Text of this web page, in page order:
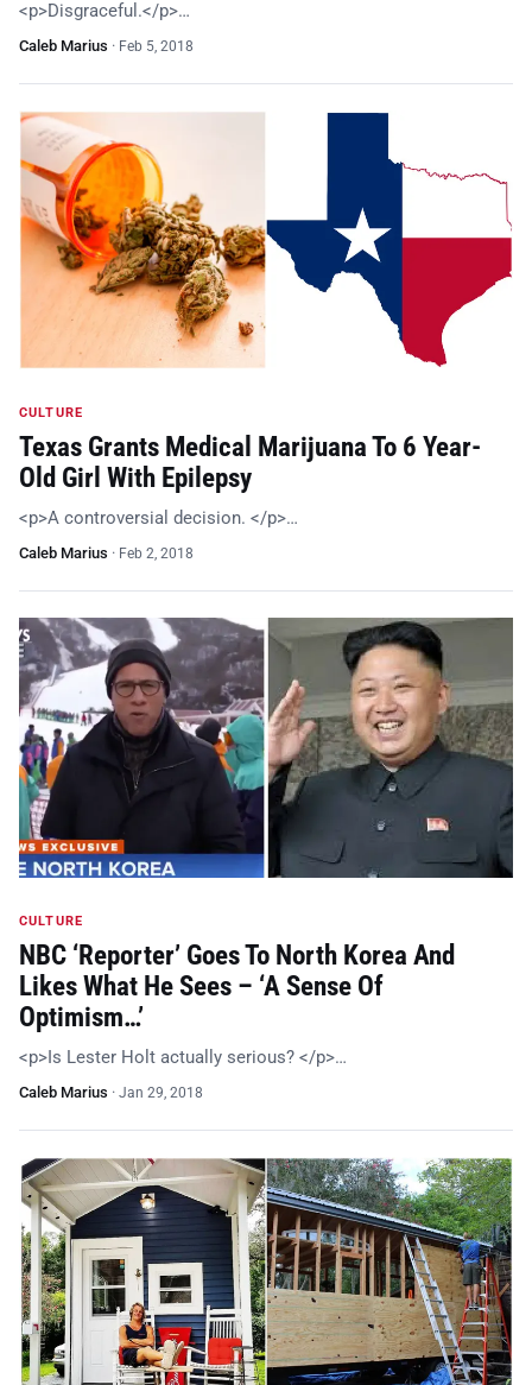
<p>Disgraceful.</p>…
Caleb Marius · Feb 5, 2018
CULTURE
Texas Grants Medical Marijuana To 6 Year-
Old Girl With Epilepsy
<p>A controversial decision. </p>…
Caleb Marius · Feb 2, 2018
CULTURE
NBC ‘Reporter’ Goes To North Korea And
Likes What He Sees – ‘A Sense Of
Optimism…’
<p>Is Lester Holt actually serious? </p>…
Caleb Marius · Jan 29, 2018